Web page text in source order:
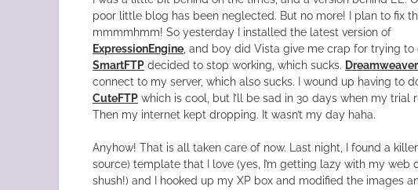
poor little blog has been neglected. But no more! I plan to fix
mmmmhmm! So yesterday I installed the latest version of
ExpressionEngine, and boy did Vista give me crap for trying to
SmartFTP decided to stop working, which sucks. Dreamweaver
connect to my server, which also sucks. I wound up having to
CuteFTP which is cool, but I’ll be sad in 30 days when my trial
Then my internet kept dropping. It wasn’t my day haha.
Anyhow! That is all taken care of now. Last night, I found a
source) template that I love (yes, I’m getting lazy with my web
shush!) and I hooked up my XP box and modified the images